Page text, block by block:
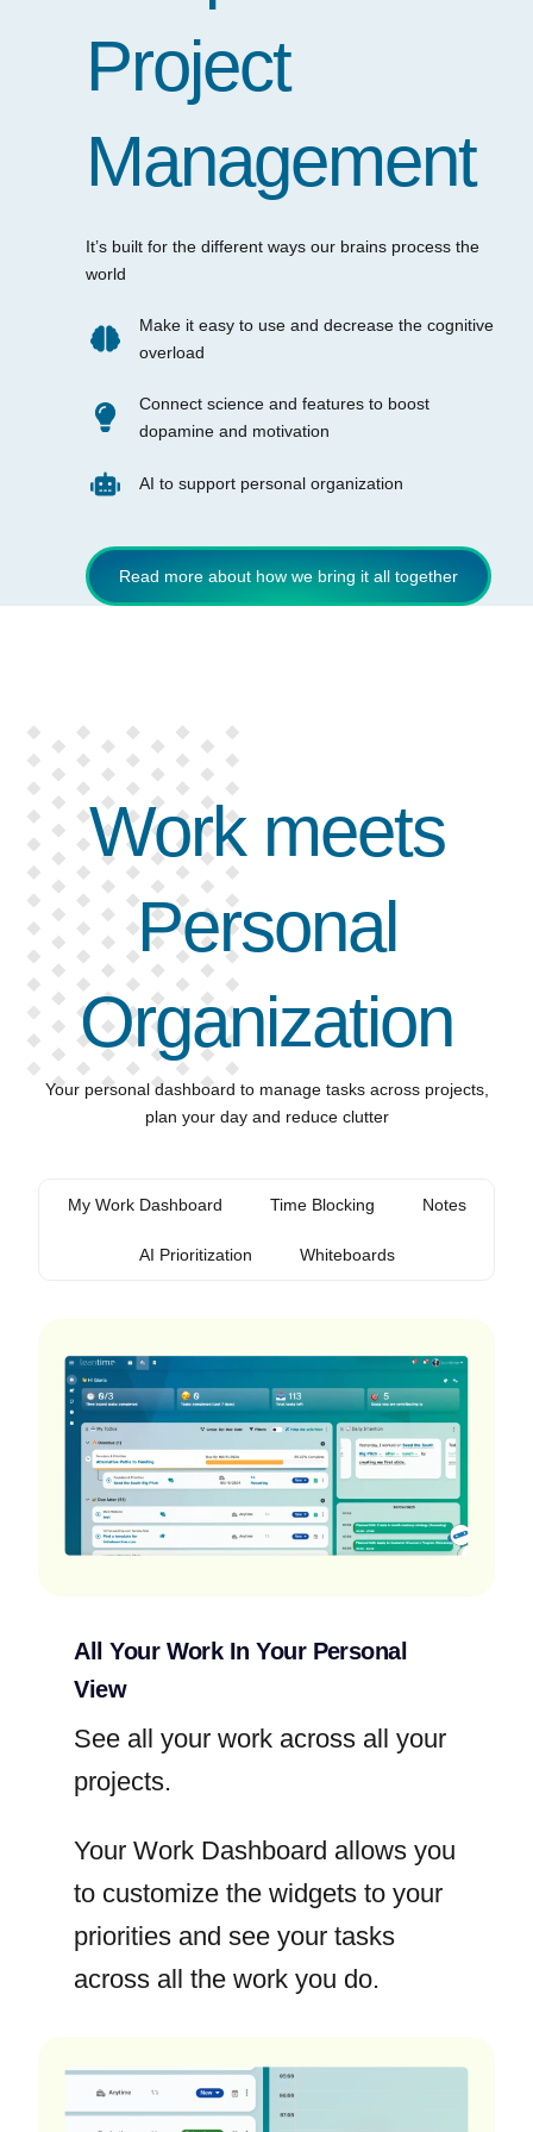
Project
Management
It’s built for the different ways our brains process the
world
Make it easy to use and decrease the cognitive
overload
Connect science and features to boost
dopamine and motivation
AI to support personal organization
Read more about how we bring it all together
Work meets
Personal
Organization
Your personal dashboard to manage tasks across projects,
plan your day and reduce clutter
My Work Dashboard Time Blocking Notes
AI Prioritization Whiteboards
All Your Work In Your Personal
View
See all your work across all your
projects.
Your Work Dashboard allows you
to customize the widgets to your
priorities and see your tasks
across all the work you do.